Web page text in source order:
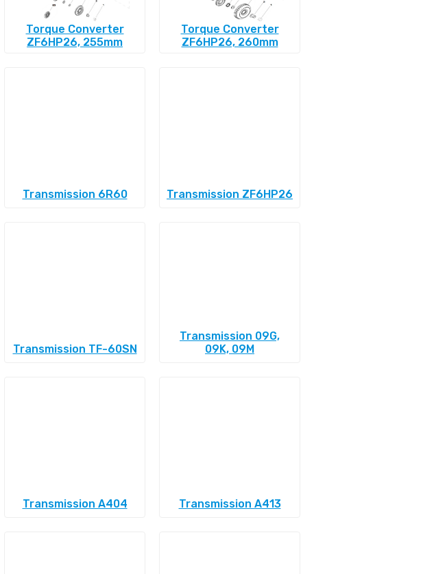
Torque Converter
ZF6HP26, 255mm
Torque Converter
ZF6HP26, 260mm
Transmission 6R60 Transmission ZF6HP26
Transmission TF-60SN
Transmission 09G,
09K, 09M
Transmission A404 Transmission A413